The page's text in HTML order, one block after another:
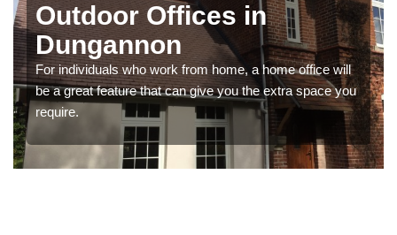
Outdoor Offices in
Dungannon
For individuals who work from home, a home office will
be a great feature that can give you the extra space you
require.